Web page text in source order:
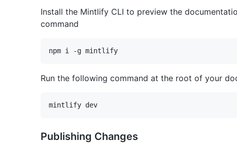
Install the Mintlify CLI to preview the
command
Run the following command at the root of your
Publishing Changes